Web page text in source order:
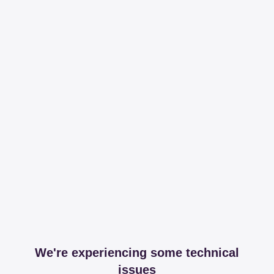
We're experiencing some technical
issues